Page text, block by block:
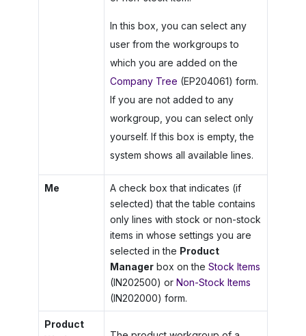
In this box, you can select any
user from the workgroups to
which you are added on the
Company Tree (EP204061) form.
If you are not added to any
workgroup, you can select only
yourself. If this box is empty, the
system shows all available lines.
Me
A check box that indicates (if
selected) that the table contains
only lines with stock or non-stock
items in whose settings you are
selected in the Product
Managerbox on the Stock Items
(IN202500) or Non-Stock Items
(IN202000) form.
Product